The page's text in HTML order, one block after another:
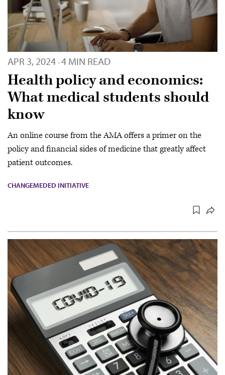
APR 3, 2024 · 4 MIN READ
Health policy and economics:
What medical students should
know
An online course from the AMA offers a primer on the
policy and financial sides of medicine that greatly affect
patient outcomes.
CHANGEMEDED INITIATIVE